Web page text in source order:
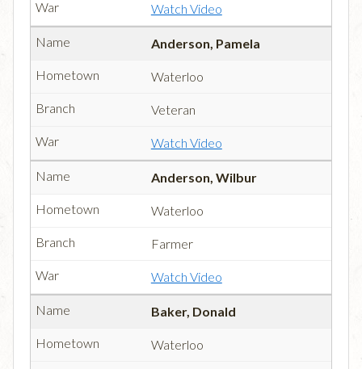
Watch Video
Anderson, Pamela
Waterloo
Veteran
Watch Video
Anderson, Wilbur
Waterloo
Farmer
Watch Video
Baker, Donald
Waterloo